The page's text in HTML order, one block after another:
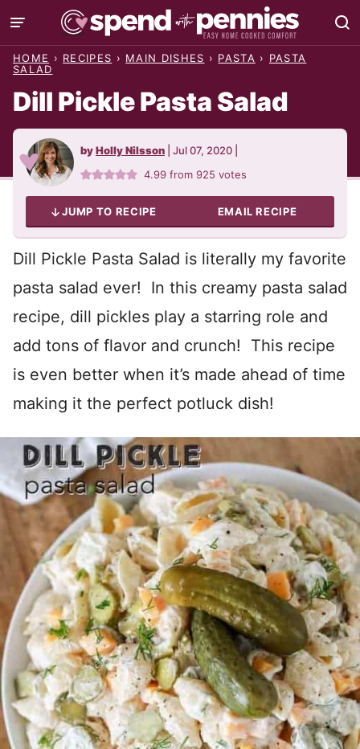
Skip
to
content
HOME › RECIPES › MAIN DISHES › PASTA › PASTA
SALAD
Dill Pickle Pasta Salad
byHolly Nilsson Jul 07, 2020
4.99 from925 votes
JUMP TO RECIPE EMAIL RECIPE
Dill Pickle Pasta Salad is literally my favorite
pasta salad ever! In this creamy pasta salad
recipe, dill pickles play a starring role and
add tons of flavor and crunch! This recipe
is even better when it’s made ahead of time
making it the perfect potluck dish!